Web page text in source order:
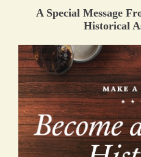
A Special Message
Historical